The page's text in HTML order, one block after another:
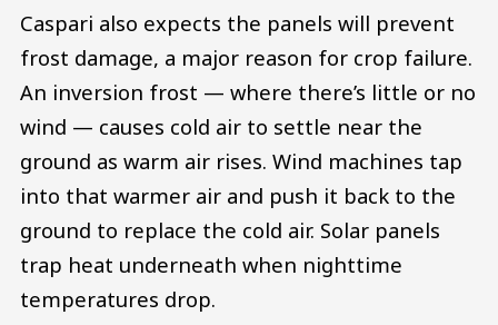
Caspari also expects the panels will prevent
frost damage, a major reason for crop failure.
An inversion frost — where there’s little or no
wind — causes cold air to settle near the
ground as warm air rises. Wind machines tap
into that warmer air and push it back to the
ground to replace the cold air. Solar panels
trap heat underneath when nighttime
temperatures drop.